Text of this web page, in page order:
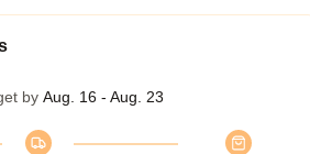
by Aug. 16 - Aug. 23